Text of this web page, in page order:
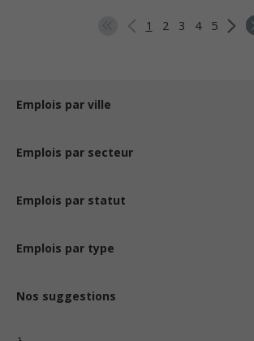
1 2 3 4 5
Emplois par ville
Emplois par secteur
Emplois par statut
Emplois par type
Nos suggestions